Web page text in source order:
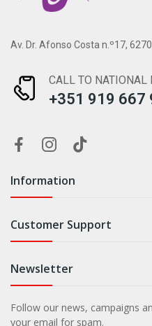
Av. Dr. Afonso Costa n.º17,
CALL TO NATIONAL
+351 919 667
Information
Customer Support
Newsletter
Follow our news, campaigns
your email for spam.